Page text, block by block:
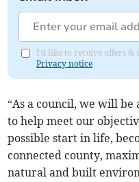
I'd like to receive offers &
Privacy notice
“As a council, we will
to help meet our
possible start in life,
connected county,
natural and built